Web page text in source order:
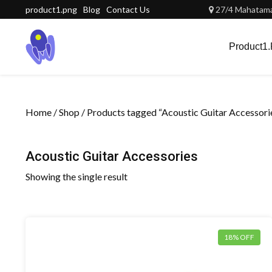
to
content
product1.png Blog Contact Us 27/4
Home /Shop / Products tagged “Acoustic Guitar
Acoustic Guitar Accessories
Showing the single result
18% OFF